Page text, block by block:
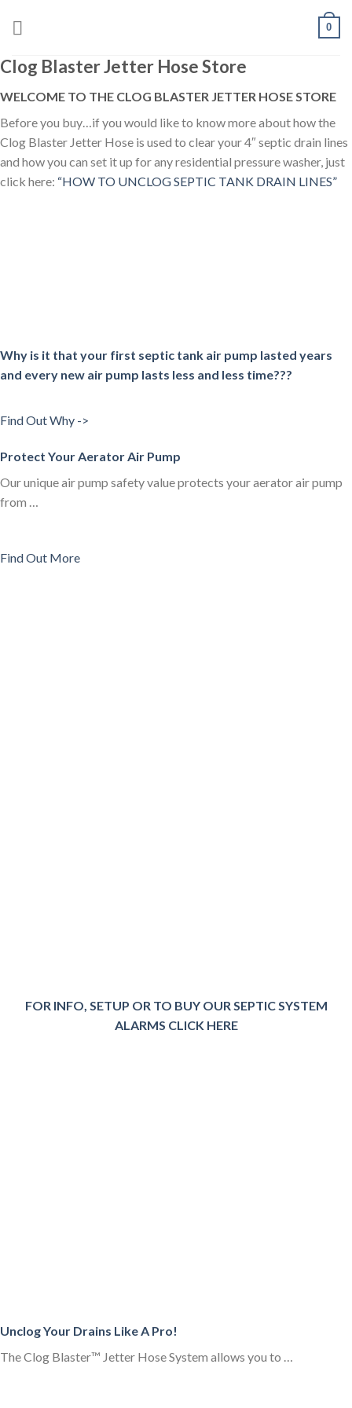
0
Clog Blaster Jetter Hose Store
WELCOME TO THE CLOG BLASTER JETTER HOSE STORE
Before you buy…if you would like to know more about how the
Clog Blaster Jetter Hose is used to clear your 4″ septic drain lines
and how you can set it up for any residential pressure washer, just
click here: “HOW TO UNCLOG SEPTIC TANK DRAIN LINES”
Why is it that your first septic tank air pump lasted years
and every new air pump lasts less and less time???
Find Out Why ->
Protect Your Aerator Air Pump
Our unique air pump safety value protects your aerator air pump
from …
Find Out More
FOR INFO, SETUP OR TO BUY OUR SEPTIC SYSTEM
ALARMS CLICK HERE
Unclog Your Drains Like A Pro!
The Clog Blaster™ Jetter Hose System allows you to …